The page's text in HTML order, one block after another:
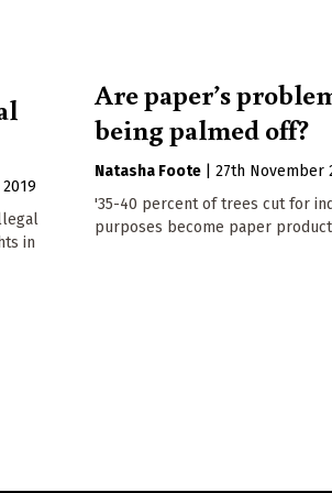
in
Are paper’s
being palmed off?
Natasha Foote |27th November
'35-40 percent of trees cut for
purposes become paper